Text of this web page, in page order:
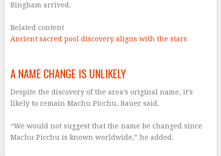
Bingham arrived.
Related content
Ancient sacred pool discovery aligns with the stars
A NAME CHANGE IS UNLIKELY
Despite the discovery of the area’s original name, it’s
likely to remain Machu Picchu, Bauer said.
“We would not suggest that the name be changed since
Machu Picchu is known worldwide,” he added.